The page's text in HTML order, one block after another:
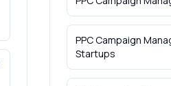
PPC Campaign
Startups